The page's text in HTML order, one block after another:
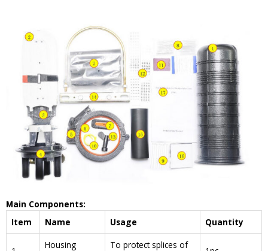
Main Components:
Item
Name Usage Quantity
Housing To protect splices of